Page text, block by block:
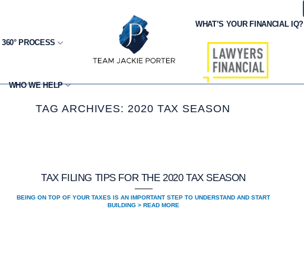
360° PROCESS
WHO WE HELP
WHAT’S YOUR FINANCIAL IQ?
TAG ARCHIVES: 2020 TAX SEASON
TAX FILING TIPS FOR THE 2020 TAX SEASON
BEING ON TOP OF YOUR TAXES IS AN IMPORTANT STEP TO UNDERSTAND AND START
BUILDING > READ MORE